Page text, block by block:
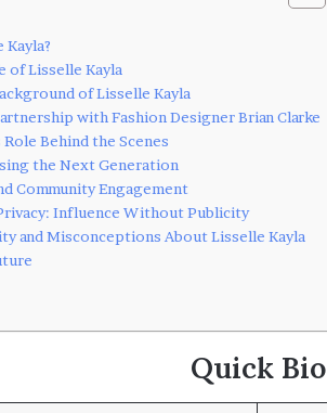
of Lisselle Kayla
of Lisselle Kayla
with Fashion Designer Brian Clarke
Role Behind the Scenes
the Next Generation
Community Engagement
Influence Without Publicity
and Misconceptions About Lisselle Kayla
Quick Bio